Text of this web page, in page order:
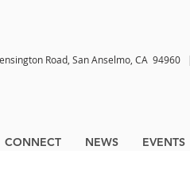
Road, San Anselmo, CA
CONNECT NEWS EVENTS